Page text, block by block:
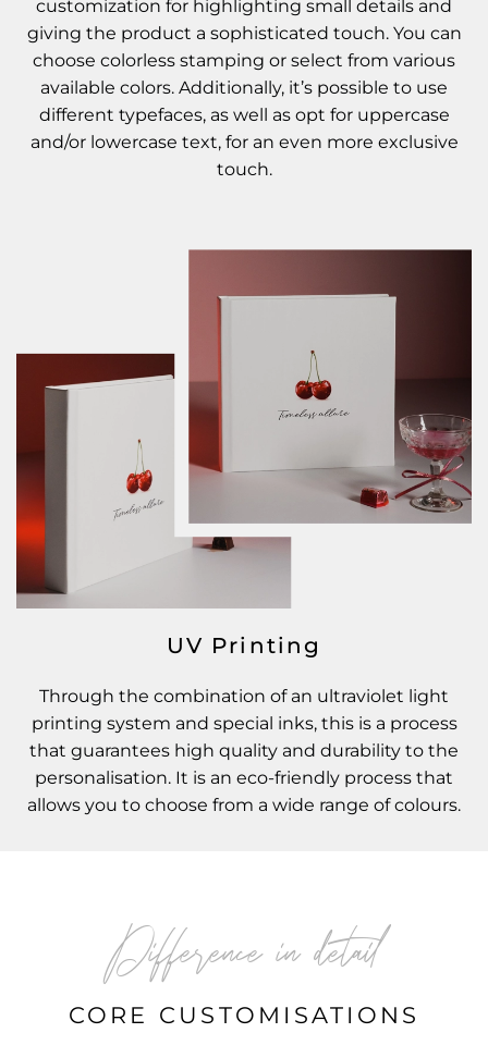
customization for highlighting small details and
giving the product a sophisticated touch. You can
choose colorless stamping or select from various
available colors. Additionally, it’s possible to use
different typefaces, as well as opt for uppercase
and/or lowercase text, for an even more exclusive
touch.
UV Printing
Through the combination of an ultraviolet light
printing system and special inks, this is a process
that guarantees high quality and durability to the
personalisation. It is an eco-friendly process that
allows you to choose from a wide range of colours.
Difference in detail
CORE CUSTOMISATIONS